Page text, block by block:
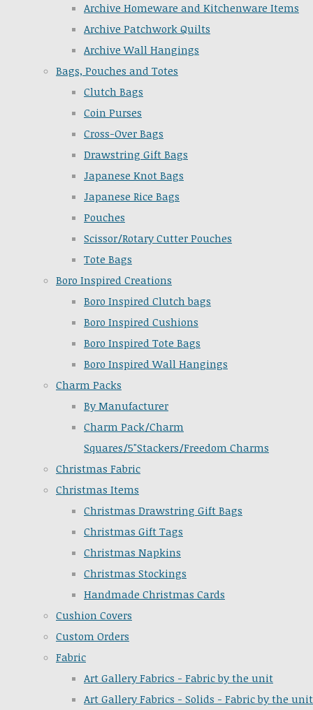
Archive Homeware and Kitchenware Items
Archive Patchwork Quilts
Archive Wall Hangings
Bags, Pouches and Totes
Clutch Bags
Coin Purses
Cross-Over Bags
Drawstring Gift Bags
Japanese Knot Bags
Japanese Rice Bags
Pouches
Scissor/Rotary Cutter Pouches
Tote Bags
Boro Inspired Creations
Boro Inspired Clutch bags
Boro Inspired Cushions
Boro Inspired Tote Bags
Boro Inspired Wall Hangings
Charm Packs
By Manufacturer
Charm Pack/Charm
Squares/5"Stackers/Freedom Charms
Christmas Fabric
Christmas Items
Christmas Drawstring Gift Bags
Christmas Gift Tags
Christmas Napkins
Christmas Stockings
Handmade Christmas Cards
Cushion Covers
Custom Orders
Fabric
Art Gallery Fabrics - Fabric by the unit
Art Gallery Fabrics - Solids - Fabric by the unit